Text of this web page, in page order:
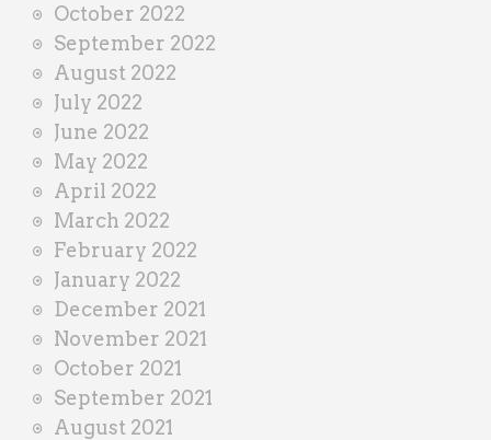
October 2022
September 2022
August 2022
July 2022
June 2022
May 2022
April 2022
March 2022
February 2022
January 2022
December 2021
November 2021
October 2021
September 2021
August 2021